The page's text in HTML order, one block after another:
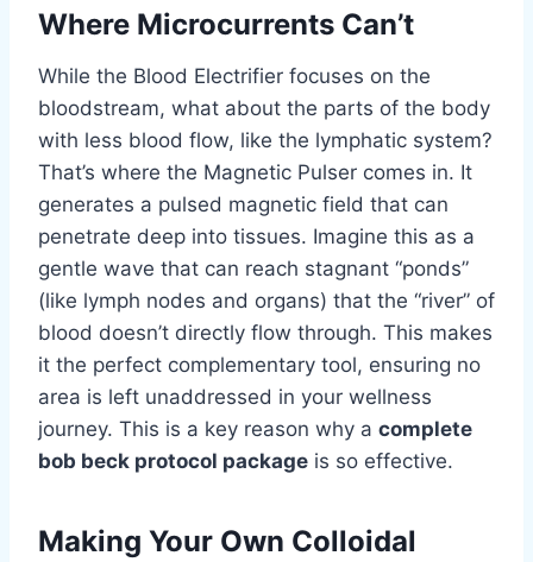
Where Microcurrents Can’t
While the Blood Electrifier focuses on the
bloodstream, what about the parts of the body
with less blood flow, like the lymphatic system?
That’s where the Magnetic Pulser comes in. It
generates a pulsed magnetic field that can
penetrate deep into tissues. Imagine this as a
gentle wave that can reach stagnant “ponds”
(like lymph nodes and organs) that the “river” of
blood doesn’t directly flow through. This makes
it the perfect complementary tool, ensuring no
area is left unaddressed in your wellness
journey. This is a key reason why a complete
bob beck protocol package is so effective.
Making Your Own Colloidal